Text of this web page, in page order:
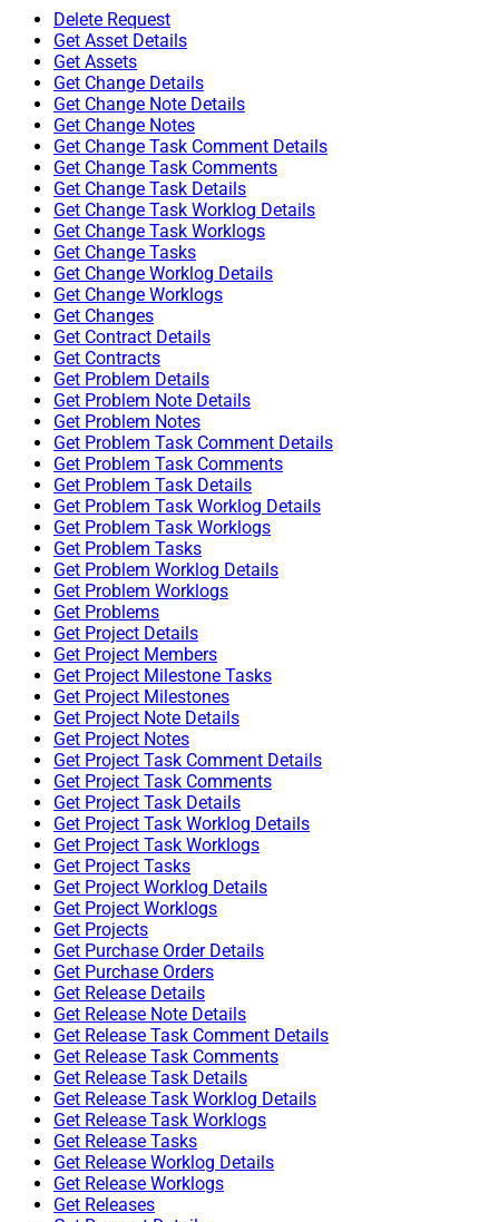
Delete Request
Get Asset Details
Get Assets
Get Change Details
Get Change Note Details
Get Change Notes
Get Change Task Comment Details
Get Change Task Comments
Get Change Task Details
Get Change Task Worklog Details
Get Change Task Worklogs
Get Change Tasks
Get Change Worklog Details
Get Change Worklogs
Get Changes
Get Contract Details
Get Contracts
Get Problem Details
Get Problem Note Details
Get Problem Notes
Get Problem Task Comment Details
Get Problem Task Comments
Get Problem Task Details
Get Problem Task Worklog Details
Get Problem Task Worklogs
Get Problem Tasks
Get Problem Worklog Details
Get Problem Worklogs
Get Problems
Get Project Details
Get Project Members
Get Project Milestone Tasks
Get Project Milestones
Get Project Note Details
Get Project Notes
Get Project Task Comment Details
Get Project Task Comments
Get Project Task Details
Get Project Task Worklog Details
Get Project Task Worklogs
Get Project Tasks
Get Project Worklog Details
Get Project Worklogs
Get Projects
Get Purchase Order Details
Get Purchase Orders
Get Release Details
Get Release Note Details
Get Release Task Comment Details
Get Release Task Comments
Get Release Task Details
Get Release Task Worklog Details
Get Release Task Worklogs
Get Release Tasks
Get Release Worklog Details
Get Release Worklogs
Get Releases